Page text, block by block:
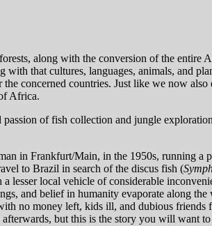
along with the conversion of the entire
that cultures, languages, animals, and
concerned countries. Just like we now also
Africa.
of fish collection and jungle
in Frankfurt/Main, in the 1950s, running a
to Brazil in search of the discus fish (
local vehicle of considerable
and belief in humanity evaporate along the
no money left, kids ill, and dubious friends
but this is the story you will want to